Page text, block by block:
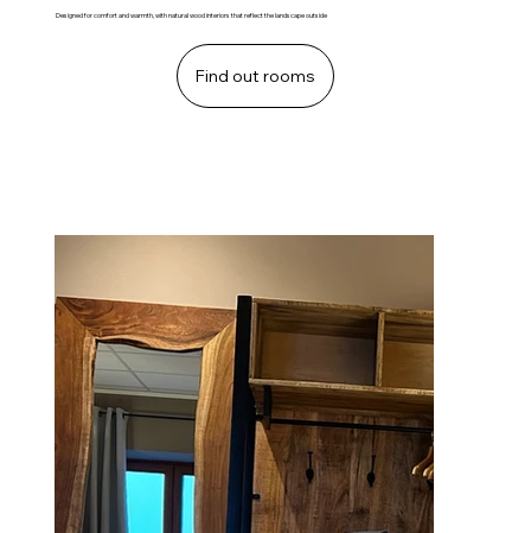
Designed for comfort and warmth, with natural wood interiors that reflect the landscape outside
Find out rooms